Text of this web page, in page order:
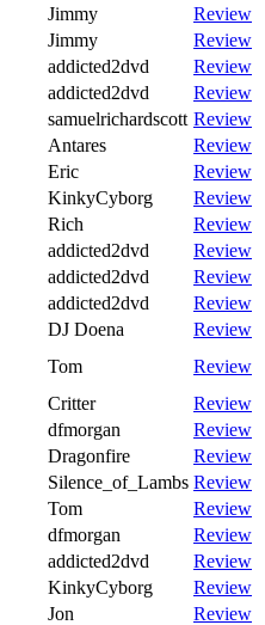
Jimmy
Review
Jimmy
Review
addicted2dvd
Review
addicted2dvd
Review
samuelrichardscott Review
Antares
Review
Eric
Review
KinkyCyborg
Review
Rich
Review
addicted2dvd
Review
addicted2dvd
Review
addicted2dvd
Review
DJ Doena
Review
Tom
Review
Critter
Review
dfmorgan
Review
Dragonfire
Review
Silence_of_Lambs Review
Tom
Review
dfmorgan
Review
addicted2dvd
Review
KinkyCyborg
Review
Jon
Review